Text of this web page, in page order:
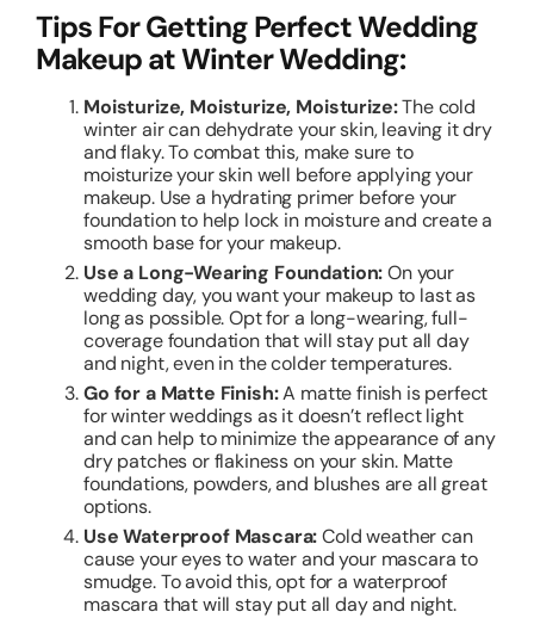
Tips For Getting Perfect Wedding
Makeup at Winter Wedding:
Moisturize, Moisturize, Moisturize:The cold
winter air can dehydrate your skin, leaving it dry
and flaky. To combat this, make sure to
moisturize your skin well before applying your
makeup. Use a hydrating primer before your
foundation to help lock in moisture and create a
smooth base for your makeup.
Use a Long-Wearing Foundation:On your
wedding day, you want your makeup to last as
long as possible. Opt for a long-wearing, full-
coverage foundation that will stay put all day
and night, even in the colder temperatures.
Go for a Matte Finish:A matte finish is perfect
for winter weddings as it doesn’t reflect light
and can help to minimize the appearance of any
dry patches or flakiness on your skin. Matte
foundations, powders, and blushes are all great
options.
Use Waterproof Mascara:Cold weather can
cause your eyes to water and your mascara to
smudge. To avoid this, opt for a waterproof
mascara that will stay put all day and night.